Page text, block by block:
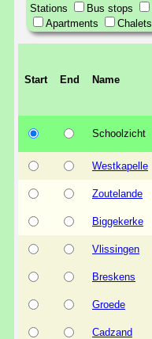
Stations
Bus stops
Apartments
Chalets
Start End Name
Schoolzicht
Westkapelle
Zoutelande
Biggekerke
Vlissingen
Breskens
Groede
Cadzand